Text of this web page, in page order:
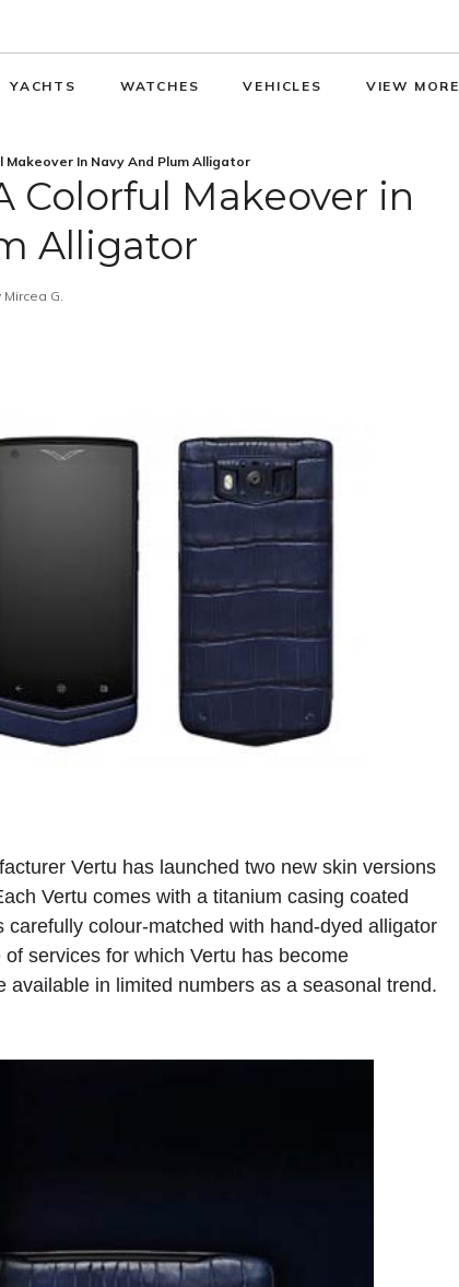
YACHTS WATCHES VEHICLES VIEW MORE
In Navy And Plum Alligator
Colorful Makeover in
Alligator
Mircea G.
Vertu has launched two new skin versions
Vertu comes with a titanium casing coated
colour-matched with hand-dyed alligator
services for which Vertu has become
in limited numbers as a seasonal trend.